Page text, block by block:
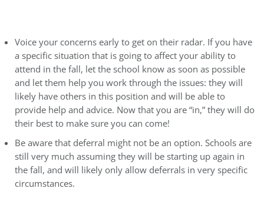
Voice your concerns early to get on their radar. If you have
a specific situation that is going to affect your ability to
attend in the fall, let the school know as soon as possible
and let them help you work through the issues: they will
likely have others in this position and will be able to
provide help and advice. Now that you are “in,” they will do
their best to make sure you can come!
Be aware that deferral might not be an option. Schools are
still very much assuming they will be starting up again in
the fall, and will likely only allow deferrals in very specific
circumstances.